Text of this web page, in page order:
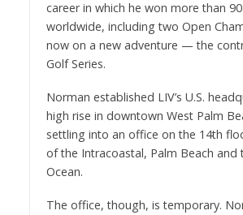
career in which he won more than
worldwide, including two Open
now on a new adventure — the
Golf Series.
Norman established LIV’s U.S.
high rise in downtown West Palm
settling into an office on the 14th
of the Intracoastal, Palm Beach and
Ocean.
The office, though, is temporary.